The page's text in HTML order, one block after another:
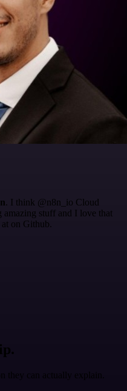
. I think @n8n_io Cloud
amazing stuff and I love that
on Github.
they can actually explain.